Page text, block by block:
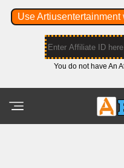
Use
You do not have An